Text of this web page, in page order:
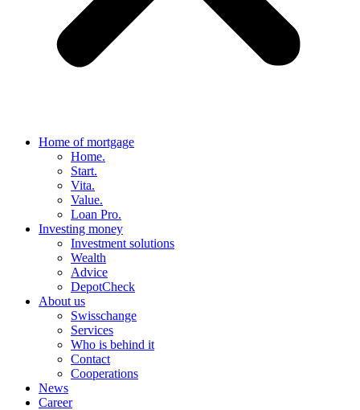
Home of mortgage
Home.
Start.
Vita.
Value.
Loan Pro.
Investing money
Investment solutions
Wealth
Advice
DepotCheck
About us
Swisschange
Services
Who is behind it
Contact
Cooperations
News
Career